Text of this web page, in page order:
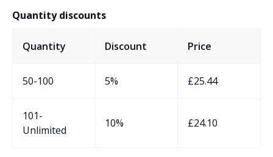
Quantity discounts
Quantity Discount Price
50-100 5% £25.44
101-
Unlimited
10% £24.10